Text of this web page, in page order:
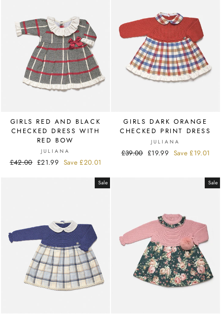
GIRLS RED AND BLACK
CHECKED DRESS WITH
RED BOW
JULIANA
Regular
£42.00 Sale
£21.99 Save £20.01
GIRLS DARK ORANGE
CHECKED PRINT DRESS
JULIANA
Regular
£39.00 Sale
£19.99 Save £19.01
Sale Sale